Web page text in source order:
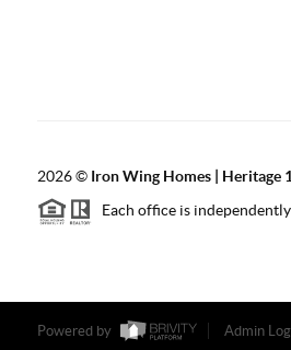
2026© Iron Wing Homes | Heritage
Each office is
Powered by Admin